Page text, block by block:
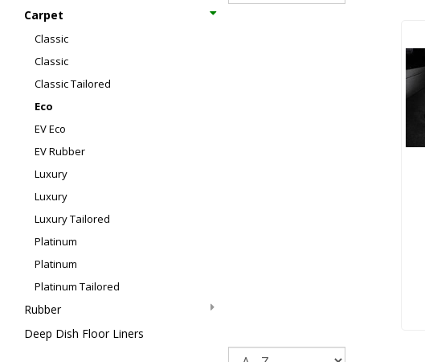
Carpet
Classic
Classic
Classic Tailored
Eco
EV Eco
EV Rubber
Luxury
Luxury
Luxury Tailored
Platinum
Platinum
Platinum Tailored
Rubber
Deep Dish Floor Liners